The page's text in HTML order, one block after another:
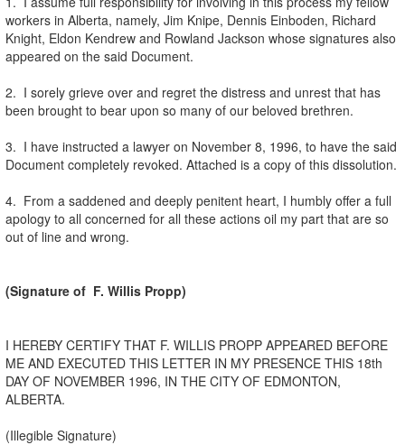
workers in Alberta, namely, Jim Knipe, Dennis Einboden, Richard
Knight, Eldon Kendrew and Rowland Jackson whose signatures also
appeared on the said Document.
2. I sorely grieve over and regret the distress and unrest that has
been brought to bear upon so many of our beloved brethren.
3. I have instructed a lawyer on November 8, 1996, to have the said
Document completely revoked. Attached is a copy of this dissolution.
4. From a saddened and deeply penitent heart, I humbly offer a full
apology to all concerned for all these actions oil my part that are so
out of line and wrong.
(Signature of F. Willis Propp)
I HEREBY CERTIFY THAT F. WILLIS PROPP APPEARED BEFORE
ME AND EXECUTED THIS LETTER IN MY PRESENCE THIS 18th
DAY OF NOVEMBER 1996, IN THE CITY OF EDMONTON,
ALBERTA.
(Illegible Signature)